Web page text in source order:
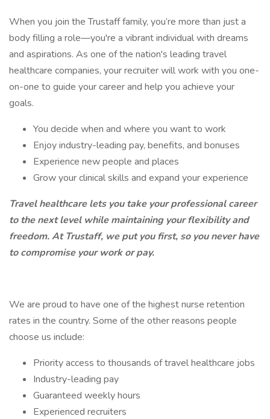
When you join the Trustaff family, you’re more than just a
body filling a role—you're a vibrant individual with dreams
and aspirations. As one of the nation's leading travel
healthcare companies, your recruiter will work with you one-
on-one to guide your career and help you achieve your
goals.
You decide when and where you want to work
Enjoy industry-leading pay, benefits, and bonuses
Experience new people and places
Grow your clinical skills and expand your experience
Travel healthcare lets you take your professional career
to the next level while maintaining your flexibility and
freedom. At Trustaff, we put you first, so you never have
to compromise your work or pay.
We are proud to have one of the highest nurse retention
rates in the country. Some of the other reasons people
choose us include:
Priority access to thousands of travel healthcare jobs
Industry-leading pay
Guaranteed weekly hours
Experienced recruiters